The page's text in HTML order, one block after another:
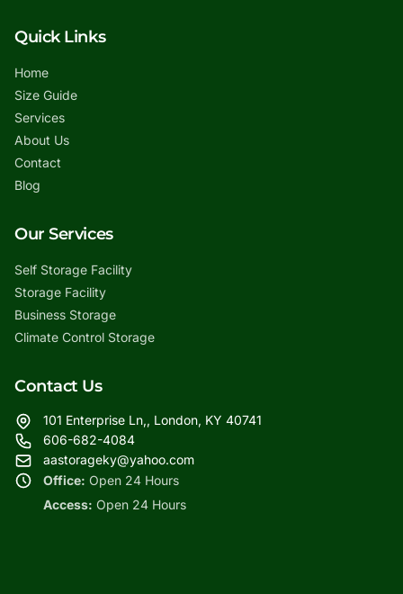
Quick Links
Home
Size Guide
Services
About Us
Contact
Blog
Our Services
Self Storage Facility
Storage Facility
Business Storage
Climate Control Storage
Contact Us
101 Enterprise Ln,, London, KY 40741
606-682-4084
aastorageky@yahoo.com
Office: Open 24 Hours
Access: Open 24 Hours